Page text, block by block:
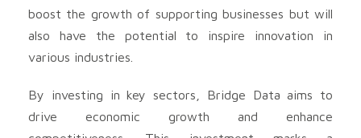
boost the growth of supporting businesses but will
also have the potential to inspire innovation in
various industries.
By investing in key sectors, Bridge Data aims to
drive economic growth and enhance